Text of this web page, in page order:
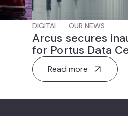
DIGITAL OUR NEWS
Arcus secures
for Portus Data
Read more